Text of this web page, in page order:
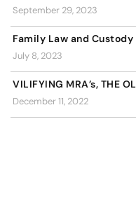
September 29, 2023
Family Law and
July 8, 2023
VILIFYING MRA’s, THE
December 11, 2022